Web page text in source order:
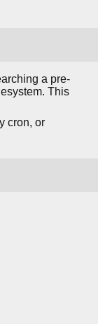
a pre-
This
cron, or